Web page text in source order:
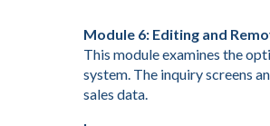
Module 6: Editing and
This module examines the
system. The inquiry screens
sales data.